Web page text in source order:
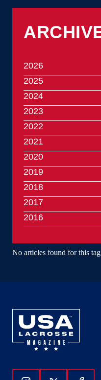
No articles found for this
2026
2025
2024
2023
2022
2021
2020
2019
2018
2017
2016